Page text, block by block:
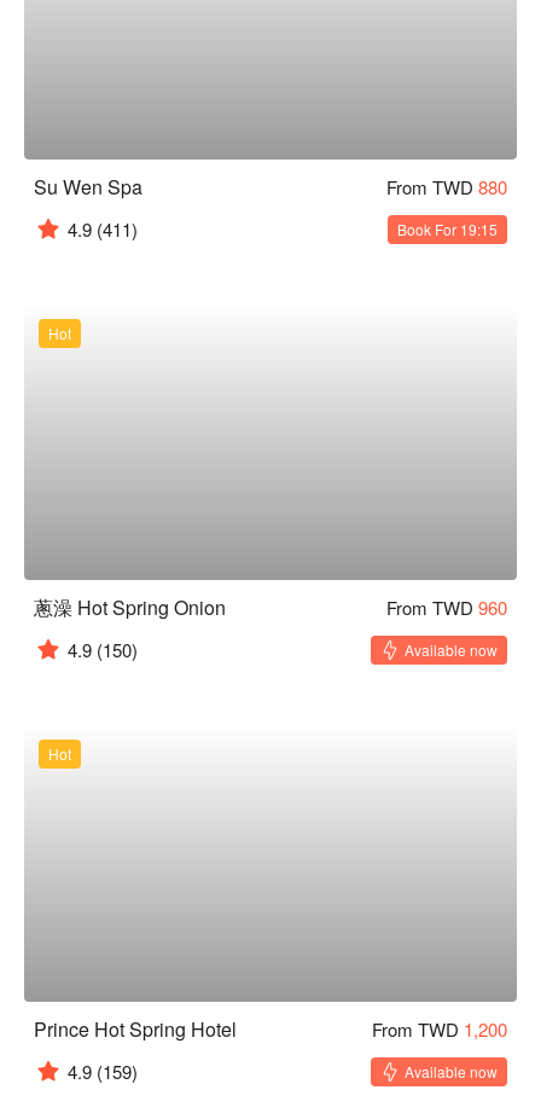
Su Wen Spa From TWD 880
4.9 (411) Book For 19:15
Hot
蔥澡 Hot Spring Onion From TWD 960
4.9 (150) Available now
Hot
Prince Hot Spring Hotel From TWD 1,200
4.9 (159) Available now